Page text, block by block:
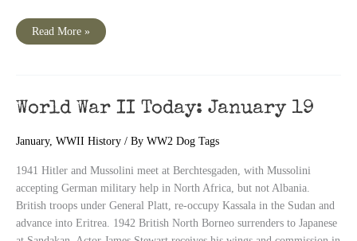
World
Read More »
World War II Today: January 19
January, WWII History / By WW2 Dog Tags
1941 Hitler and Mussolini meet at Berchtesgaden, with Mussolini
accepting German military help in North Africa, but not Albania.
British troops under General Platt, re-occupy Kassala in the Sudan and
advance into Eritrea. 1942 British North Borneo surrenders to Japanese